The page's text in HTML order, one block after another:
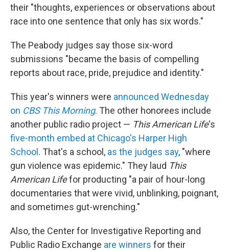
their "thoughts, experiences or observations about
race into one sentence that only has six words."
The Peabody judges say those six-word
submissions "became the basis of compelling
reports about race, pride, prejudice and identity."
This year's winners were announced Wednesday
on CBS This Morning. The other honorees include
another public radio project — This American Life's
five-month embed at Chicago's Harper High
School . That's a school, as the judges say, "where
gun violence was epidemic." They laud This
American Lifefor producting "a pair of hour-long
documentaries that were vivid, unblinking, poignant,
and sometimes gut-wrenching."
Also, the Center for Investigative Reporting and
Public Radio Exchange are winners for their